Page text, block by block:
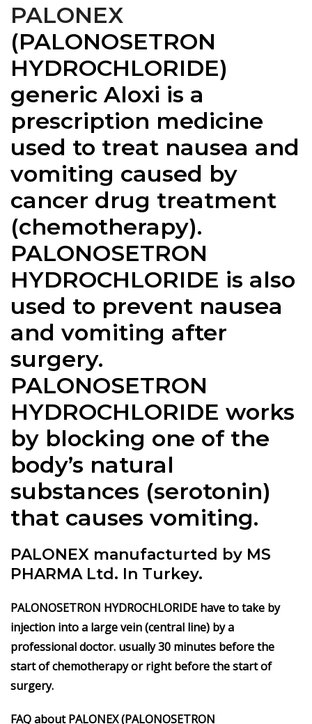
PALONEX
(PALONOSETRON
HYDROCHLORIDE)
generic Aloxi is a
prescription medicine
used to treat nausea and
vomiting caused by
cancer drug treatment
(chemotherapy).
PALONOSETRON
HYDROCHLORIDE is also
used to prevent nausea
and vomiting after
surgery.
PALONOSETRON
HYDROCHLORIDE works
by blocking one of the
body’s natural
substances (serotonin)
that causes vomiting.
PALONEX manufacturted by MS
PHARMA Ltd. In Turkey.
PALONOSETRON HYDROCHLORIDE have to take by
injection into a large vein (central line) by a
professional doctor. usually 30 minutes before the
start of chemotherapy or right before the start of
surgery.
FAQ about PALONEX(PALONOSETRON